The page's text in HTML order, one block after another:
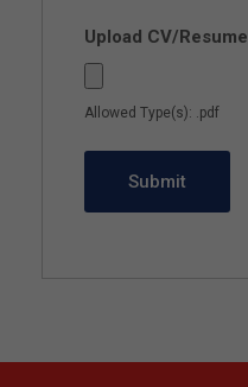
Upload CV/Resume
Allowed Type(s): .pdf